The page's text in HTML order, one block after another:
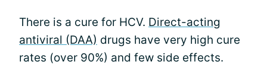
There is a cure for HCV. Direct-acting
antiviral (DAA) drugs have very high cure
rates (over 90%) and few side effects.